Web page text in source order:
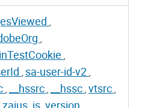
,
,
,
, sa-user-id-v2 ,
, __hssrc , __hssc , vtsrc ,
zaius_js_version